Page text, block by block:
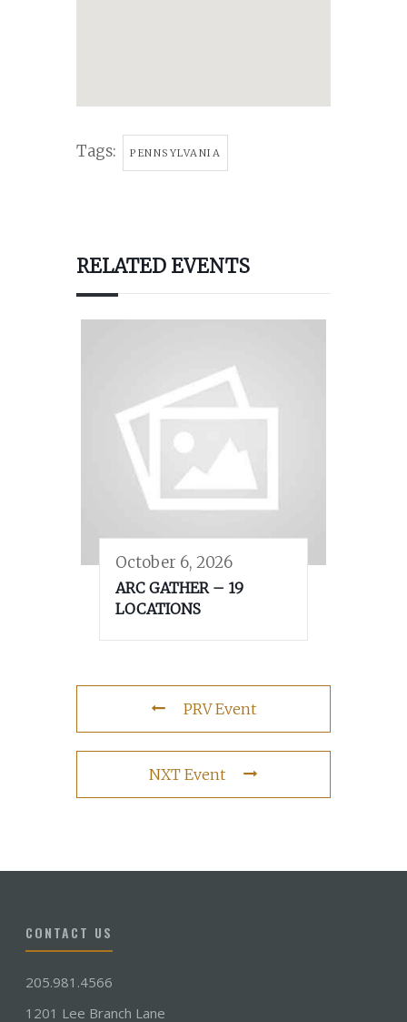
Tags: PENNSYLVANIA
RELATED EVENTS
October 6, 2026
ARC GATHER – 19
LOCATIONS
PRV Event
NXT Event
CONTACT US
205.981.4566
1201 Lee Branch Lane